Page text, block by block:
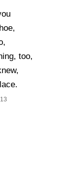
too,